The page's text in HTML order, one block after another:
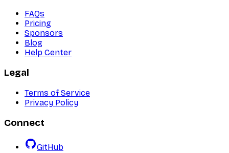
FAQs
Pricing
Sponsors
Blog
Help Center
Legal
Terms of Service
Privacy Policy
Connect
GitHub